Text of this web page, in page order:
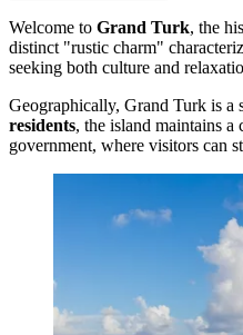
Welcome to Grand Turk, the
distinct "rustic charm"
seeking both culture and
Geographically, Grand Turk is a
residents, the island maintains
government, where visitors can